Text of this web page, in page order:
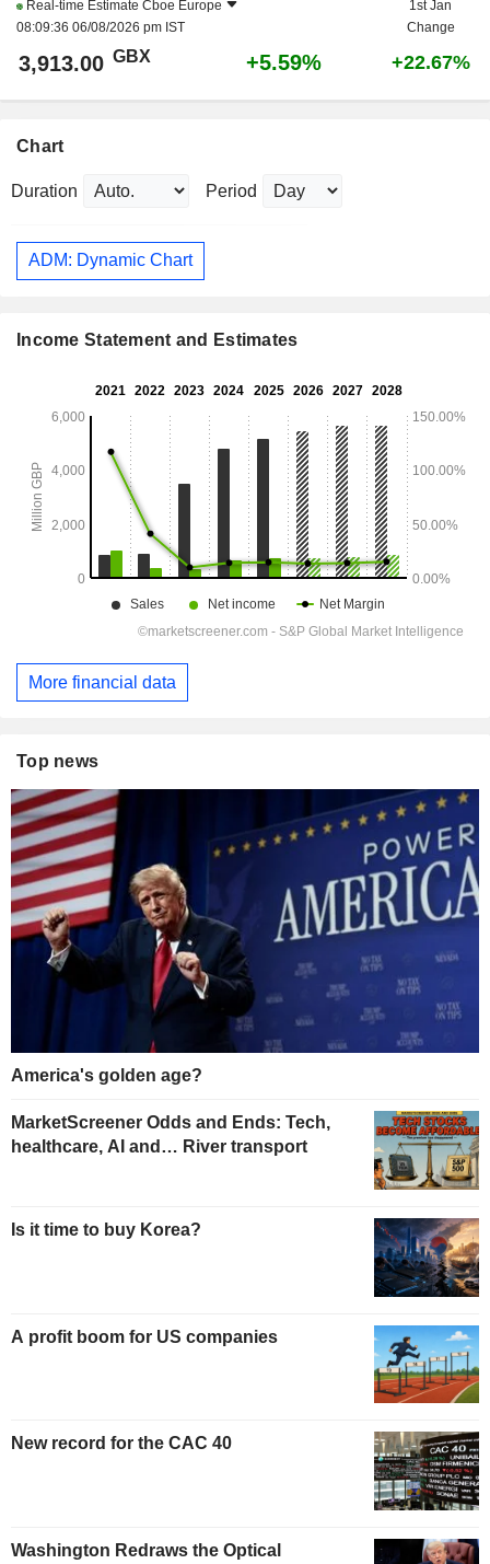
Real-time Estimate Cboe Europe
08:09:36 06/08/2026 pm IST
1st Jan
Change
3,913.00 GBX +5.59% +22.67%
Chart
Duration Period
ADM: Dynamic Chart
Income Statement and Estimates
More financial data
Top news
America's golden age?
MarketScreener Odds and Ends: Tech,
healthcare, AI and… River transport
Is it time to buy Korea?
A profit boom for US companies
New record for the CAC 40
Washington Redraws the Optical